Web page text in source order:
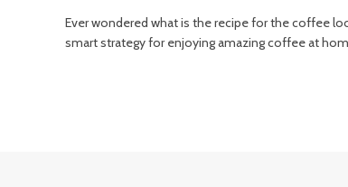
Ever wondered what is the recipe for the coffee
smart strategy for enjoying amazing coffee at